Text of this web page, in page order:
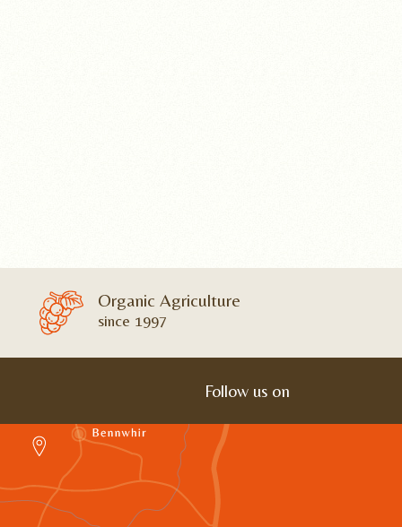
Organic Agriculture
since 1997
Follow us on